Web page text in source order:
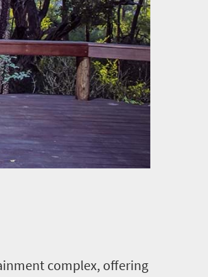
complex, offering